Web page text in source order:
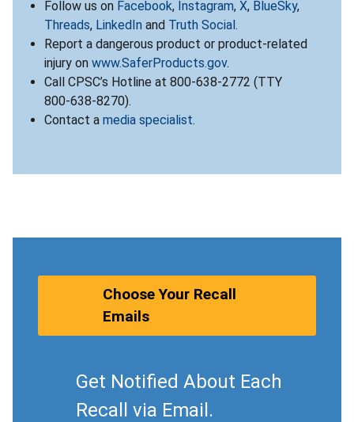
Follow us on Facebook, Instagram, X, BlueSky,
Threads, LinkedIn and Truth Social.
Report a dangerous product or product-related
injury on www.SaferProducts.gov.
Call CPSC’s Hotline at 800-638-2772 (TTY
800-638-8270).
Contact a media specialist.
Choose Your Recall
Emails
Get Notified About Each
Recall via Email.